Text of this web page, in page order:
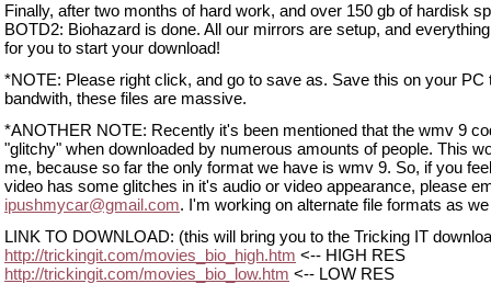
Finally, after two months of hard work, and over 150 gb of hardisk
BOTD2: Biohazard is done. All our mirrors are setup, and
for you to start your download!
*NOTE: Please right click, and go to save as. Save this on your PC
bandwith, these files are massive.
*ANOTHER NOTE: Recently it's been mentioned that the wmv 9
"glitchy" when downloaded by numerous amounts of people. This
me, because so far the only format we have is wmv 9. So, if you
video has some glitches in it's audio or video appearance, please
ipushmycar@gmail.com. I'm working on alternate file formats as
LINK TO DOWNLOAD: (this will bring you to the Tricking IT
http://trickingit.com/movies_bio_high.htm <-- HIGH RES
http://trickingit.com/movies_bio_low.htm <-- LOW RES